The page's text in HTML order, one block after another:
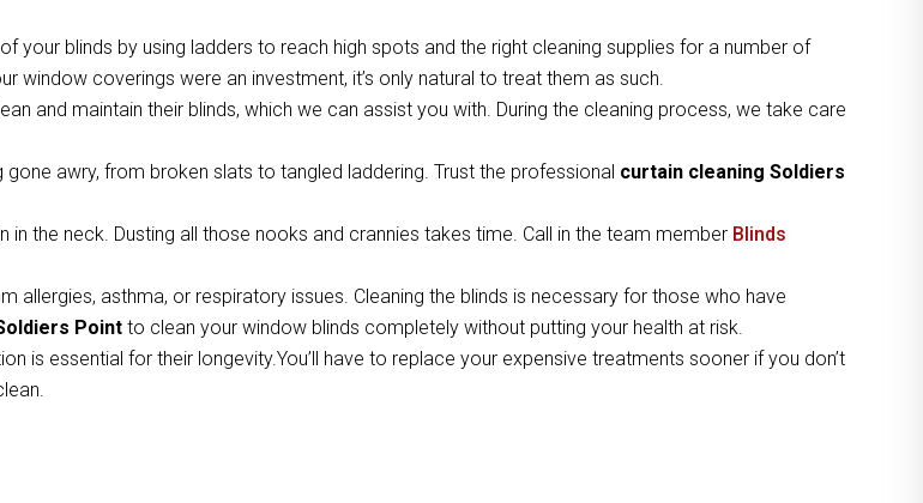
your blinds by using ladders to reach high spots and the right cleaning supplies for a number of
window coverings were an investment, it’s only natural to treat them as such.
and maintain their blinds, which we can assist you with. During the cleaning process, we take care
awry, from broken slats to tangled laddering. Trust the professional curtain cleaning Soldiers
the neck. Dusting all those nooks and crannies takes time. Call in the team member Blinds
allergies, asthma, or respiratory issues. Cleaning the blinds is necessary for those who have
Point to clean your window blinds completely without putting your health at risk.
is essential for their longevity.You’ll have to replace your expensive treatments sooner if you don’t